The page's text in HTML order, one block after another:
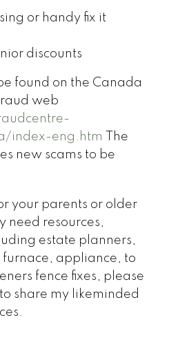
or handy fix it
discounts
found on the Canada
web
index-eng.htm
The
new scams to be
your parents or older
need resources,
estate planners,
furnace, appliance, to
fence fixes, please
share my likeminded